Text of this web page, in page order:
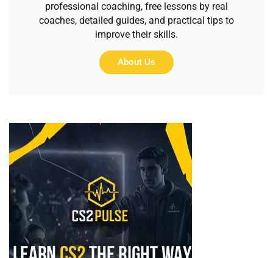
professional coaching, free lessons by real
coaches, detailed guides, and practical tips to
improve their skills.
About Us